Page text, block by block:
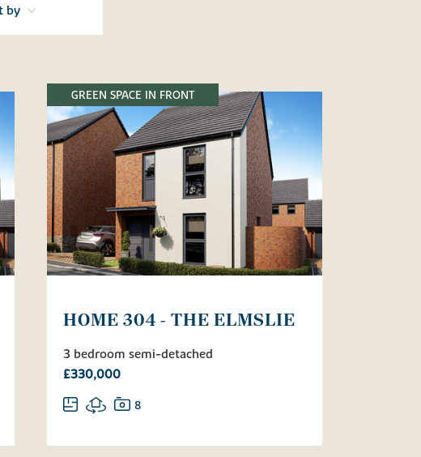
GREEN SPACE IN FRONT
HOME 304 - THE ELMSLIE
3 bedroom semi-detached
£330,000
8